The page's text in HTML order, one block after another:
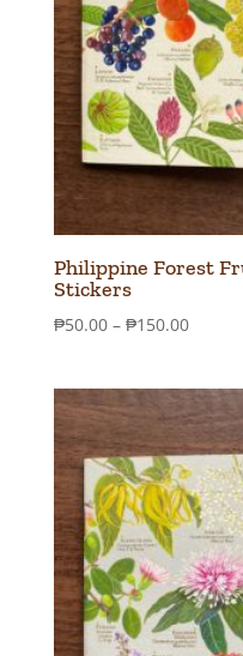
Philippine Forest
Stickers
₱50.00 – ₱150.00Price
through
₱150.00